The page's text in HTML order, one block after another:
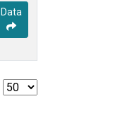
Data